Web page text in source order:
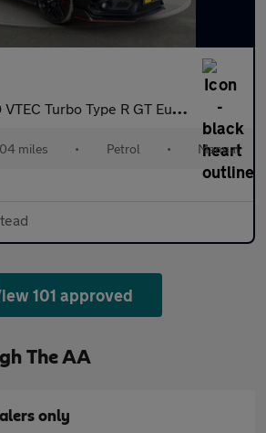
Turbo Type R GT Euro 6 (s/s) 5dr
miles • Petrol • Manual
101 approved
The AA
only